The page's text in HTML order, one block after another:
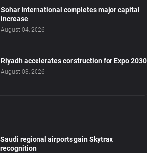
Sohar International completes major capital
increase
August 04, 2026
Riyadh accelerates construction for Expo 2030
August 03, 2026
Saudi regional airports gain Skytrax
recognition